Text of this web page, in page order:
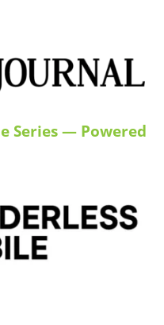
Series — Powered